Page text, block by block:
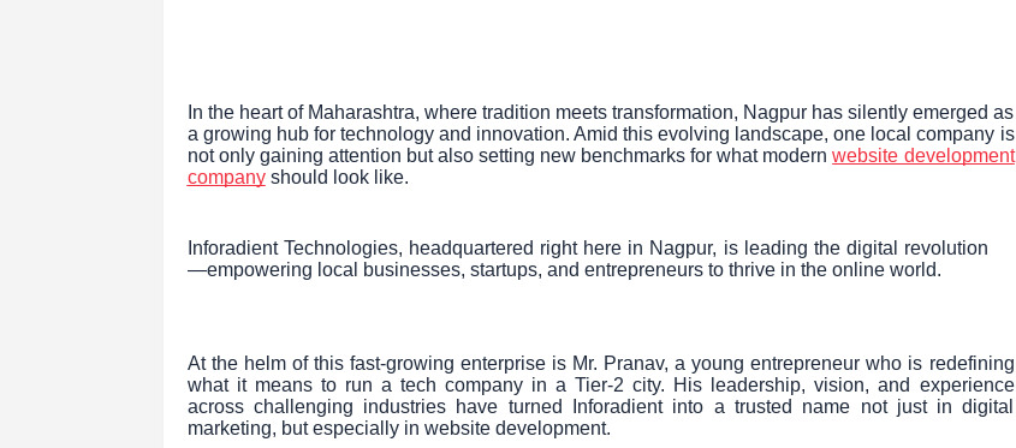
In the heart of Maharashtra, where tradition meets transformation, Nagpur has silently emerged as
a growing hub for technology and innovation. Amid this evolving landscape, one local company is
not only gaining attention but also setting new benchmarks for what modern website development
company should look like.
Inforadient Technologies, headquartered right here in Nagpur, is leading the digital revolution
—empowering local businesses, startups, and entrepreneurs to thrive in the online world.
At the helm of this fast-growing enterprise is Mr. Pranav, a young entrepreneur who is redefining
what it means to run a tech company in a Tier-2 city. His leadership, vision, and experience
across challenging industries have turned Inforadient into a trusted name not just in digital
marketing, but especially in website development.